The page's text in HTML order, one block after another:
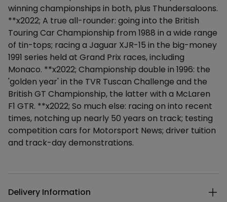
winning championships in both, plus Thundersaloons.
**x2022; A true all-rounder: going into the British
Touring Car Championship from 1988 in a wide range
of tin-tops; racing a Jaguar XJR-15 in the big-money
1991 series held at Grand Prix races, including
Monaco. **x2022; Championship double in 1996: the
'golden year' in the TVR Tuscan Challenge and the
British GT Championship, the latter with a McLaren
F1 GTR. **x2022; So much else: racing on into recent
times, notching up nearly 50 years on track; testing
competition cars for Motorsport News; driver tuition
and track-day demonstrations.
Delivery Information